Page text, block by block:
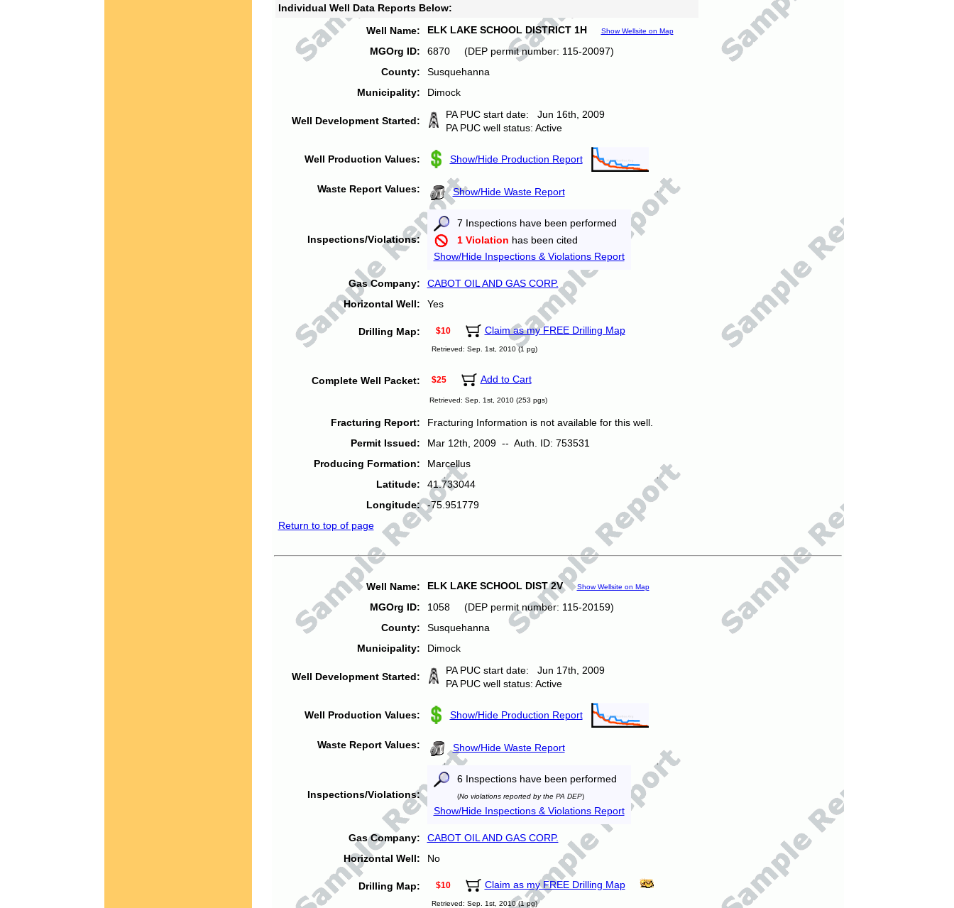
Individual Well Data Reports Below:
Well Name:
ELK LAKE SCHOOL DISTRICT 1H Show Wellsite on Map
MGOrg ID:
6870 (DEP permit number: 115-20097)
County:
Susquehanna
Municipality:
Dimock
Well Development Started:
PA PUC start date: Jun 16th, 2009
PA PUC well status: Active
Well Production Values: Show/Hide Production Report
Waste Report Values: Show/Hide Waste Report
Inspections/Violations:
7 Inspections have been performed
1 Violation has been cited
Show/Hide Inspections & Violations Report
Gas Company:
CABOT OIL AND GAS CORP.
Horizontal Well:
Yes
Drilling Map: $10 Claim as my FREE Drilling Map
Retrieved: Sep. 1st, 2010 (1 pg)
Complete Well Packet: $25 Add to Cart
Retrieved: Sep. 1st, 2010 (253 pgs)
Fracturing Report:
Fracturing Information is not available for this well.
Permit Issued:
Mar 12th, 2009 -- Auth. ID: 753531
Producing Formation:
Marcellus
Latitude:
41.733044
Longitude:
-75.951779
Return to top of page
Well Name: ELK LAKE SCHOOL DIST 2V Show Wellsite on Map
MGOrg ID:
1058 (DEP permit number: 115-20159)
County:
Susquehanna
Municipality:
Dimock
Well Development Started:
PA PUC start date: Jun 17th, 2009
PA PUC well status: Active
Well Production Values: Show/Hide Production Report
Waste Report Values: Show/Hide Waste Report
Inspections/Violations:
6 Inspections have been performed
(No violations reported by the PA DEP)
Show/Hide Inspections & Violations Report
Gas Company:
CABOT OIL AND GAS CORP.
Horizontal Well:
No
Drilling Map: $10 Claim as my FREE Drilling Map
Retrieved: Sep. 1st, 2010 (1 pg)